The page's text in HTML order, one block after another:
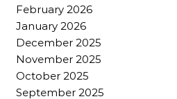
February 2026
January 2026
December 2025
November 2025
October 2025
September 2025